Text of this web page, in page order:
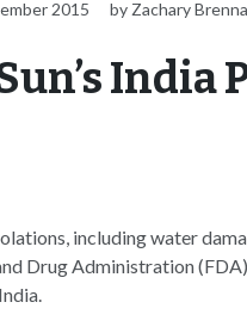
2015 by Zachary
including water
Drug Administration